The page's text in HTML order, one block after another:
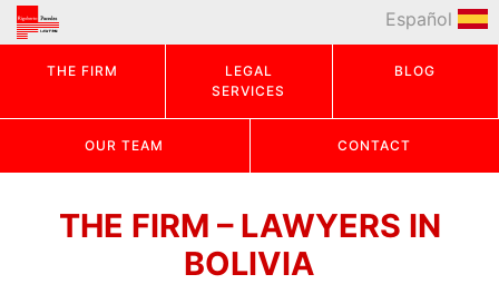
THE FIRM
LEGAL
SERVICES
BLOG
OUR TEAM CONTACT
Español
THE FIRM – LAWYERS IN
BOLIVIA